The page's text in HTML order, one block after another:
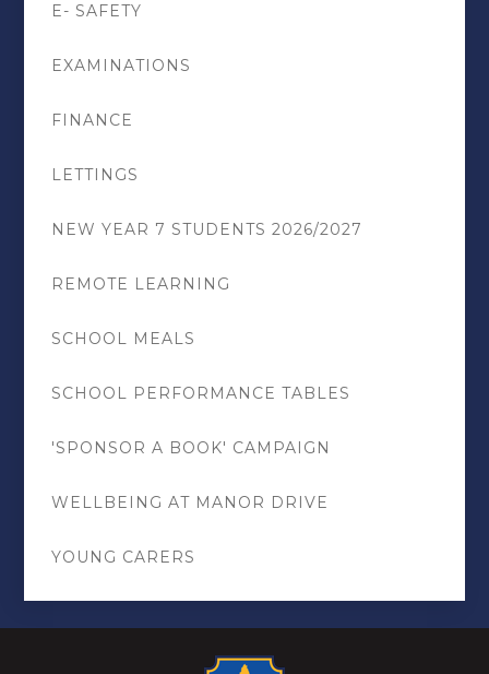
E- SAFETY
EXAMINATIONS
FINANCE
LETTINGS
NEW YEAR 7 STUDENTS 2026/2027
REMOTE LEARNING
SCHOOL MEALS
SCHOOL PERFORMANCE TABLES
'SPONSOR A BOOK' CAMPAIGN
WELLBEING AT MANOR DRIVE
YOUNG CARERS